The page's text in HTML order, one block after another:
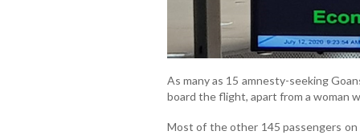
As many as 15 amnesty-seeking
board the flight, apart from a woman
Most of the other 145 passengers